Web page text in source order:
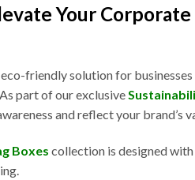
Your
friendly solution for
part of our exclusive
and reflect your brand’s
Boxes collection is designed